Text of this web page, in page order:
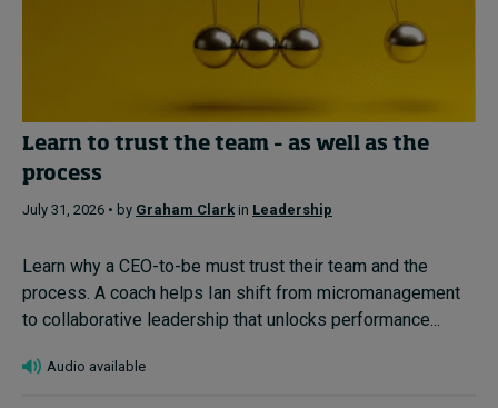
Learn to trust the team – as well as the
process
July 31, 2026 • by Graham Clark in Leadership
Learn why a CEO-to-be must trust their team and the
process. A coach helps Ian shift from micromanagement
to collaborative leadership that unlocks performance...
Audio available